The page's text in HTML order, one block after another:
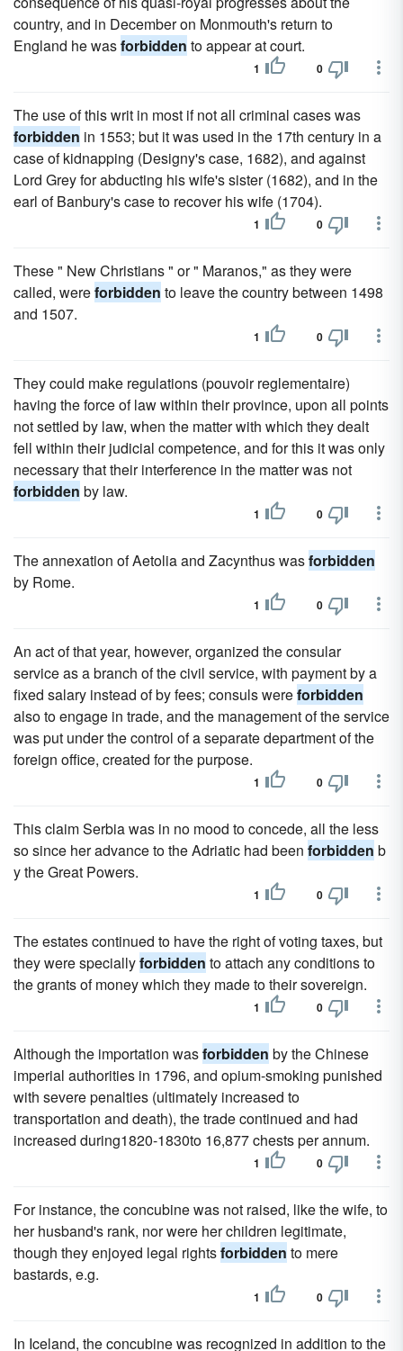
country, and in December on Monmouth's return to
England he wasforbidden to appear at court.
1 0
The use of this writ in most if not all criminal cases was
forbidden in 1553; but it was used in the 17th century in a
case of kidnapping (Designy's case, 1682), and against
Lord Grey for abducting his wife's sister (1682), and in the
earl of Banbury's case to recover his wife (1704).
1 0
These " New Christians " or " Maranos," as they were
called, wereforbidden to leave the country between 1498
and 1507.
1 0
They could make regulations (pouvoir reglementaire)
having the force of law within their province, upon all points
not settled by law, when the matter with which they dealt
fell within their judicial competence, and for this it was only
necessary that their interference in the matter was not
forbidden by law.
1 0
The annexation of Aetolia and Zacynthus wasforbidden
by Rome.
1 0
An act of that year, however, organized the consular
service as a branch of the civil service, with payment by a
fixed salary instead of by fees; consuls wereforbidden
also to engage in trade, and the management of the service
was put under the control of a separate department of the
foreign office, created for the purpose.
1 0
This claim Serbia was in no mood to concede, all the less
so since her advance to the Adriatic had been forbidden b
y the Great Powers.
1 0
The estates continued to have the right of voting taxes, but
they were speciallyforbidden to attach any conditions to
the grants of money which they made to their sovereign.
1 0
Although the importation wasforbidden by the Chinese
imperial authorities in 1796, and opium-smoking punished
with severe penalties (ultimately increased to
transportation and death), the trade continued and had
increased during1820-1830to 16,877 chests per annum.
1 0
For instance, the concubine was not raised, like the wife, to
her husband's rank, nor were her children legitimate,
though they enjoyed legal rightsforbidden to mere
bastards, e.g.
1 0
In Iceland, the concubine was recognized in addition to the